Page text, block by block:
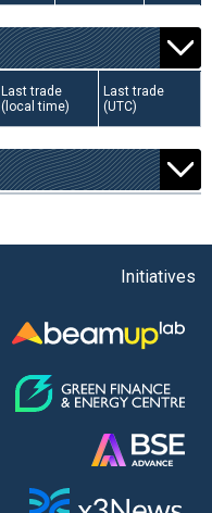
Last trade
(local time)
Last trade
(UTC)
Initiatives